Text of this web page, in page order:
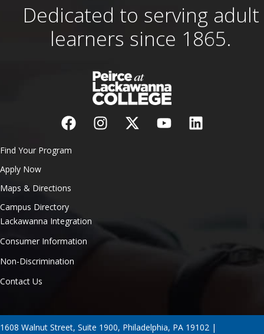
Dedicated to serving adult
learners since 1865.
Find Your Program
Apply Now
Maps & Directions
Campus Directory
Lackawanna Integration
Consumer Information
Non-Discrimination
Contact Us
1608 Walnut Street, Suite 1900, Philadelphia, PA 19102 |